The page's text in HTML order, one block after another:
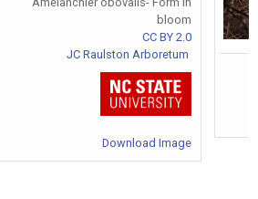
bloom
CC BY 2.0
JC Raulston Arboretum
Download Image